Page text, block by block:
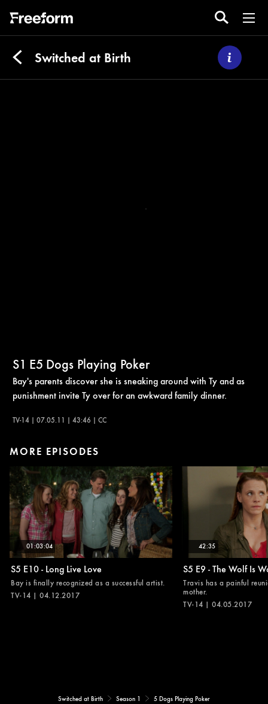
Switched at Birth
S1 E5 Dogs Playing Poker
Bay's parents discover she is sneaking around with Ty and as
punishment invite Ty over for an awkward family dinner.
TV-14 | 07.05.11 | 43:46 | CC
MORE EPISODES
01:03:04
S5 E10 - Long Live Love
Bay is finally recognized as a successful artist.
TV-14 | 04.12.2017
42:35
S5 E9 - The Wolf Is
Travis has a painful
mother.
TV-14 | 04.05.2017
Switched at Birth Season 1 5 Dogs Playing Poker